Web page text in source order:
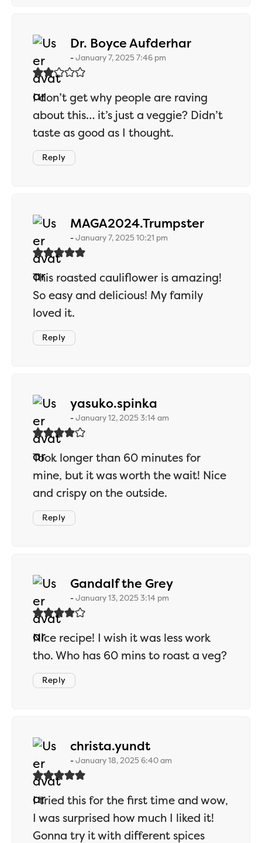
Dr. Boyce Aufderharsays:
January 7, 2025 7:46 pm
I don’t get why people are raving
about this… it’s just a veggie? Didn’t
taste as good as I thought.
Reply
MAGA2024.Trumpstersays:
January 7, 2025 10:21 pm
This roasted cauliflower is amazing!
So easy and delicious! My family
loved it.
Reply
yasuko.spinka
January 12, 2025 3:14 am
Took longer than 60 minutes for
mine, but it was worth the wait! Nice
and crispy on the outside.
Reply
Gandalf the Greysays:
January 13, 2025 3:14 pm
Nice recipe! I wish it was less work
tho. Who has 60 mins to roast a veg?
Reply
christa.yundtsays:
January 18, 2025 6:40 am
I tried this for the first time and wow,
I was surprised how much I liked it!
Gonna try it with different spices